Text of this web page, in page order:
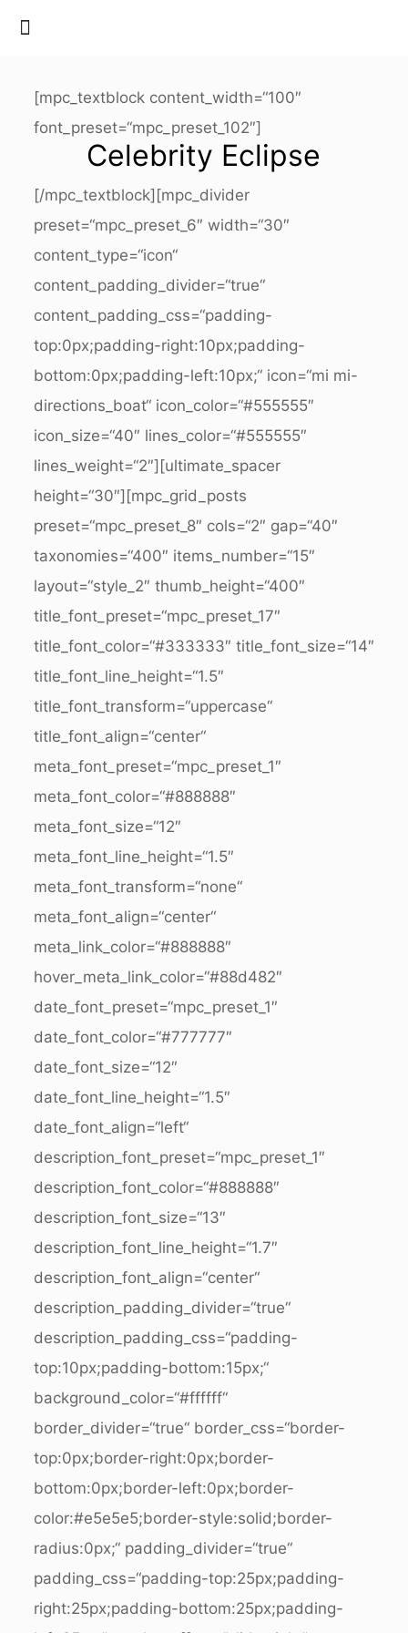
[mpc_textblock content_width=“100″
font_preset=“mpc_preset_102″]
Celebrity Eclipse
[/mpc_textblock][mpc_divider
preset=“mpc_preset_6″ width=“30″
content_type=“icon“
content_padding_divider=“true“
content_padding_css=“padding-
top:0px;padding-right:10px;padding-
bottom:0px;padding-left:10px;“ icon=“mi mi-
directions_boat“ icon_color=“#555555″
icon_size=“40″ lines_color=“#555555″
lines_weight=“2″][ultimate_spacer
height=“30″][mpc_grid_posts
preset=“mpc_preset_8″ cols=“2″ gap=“40″
taxonomies=“400″ items_number=“15″
layout=“style_2″ thumb_height=“400″
title_font_preset=“mpc_preset_17″
title_font_color=“#333333″ title_font_size=“14″
title_font_line_height=“1.5″
title_font_transform=“uppercase“
title_font_align=“center“
meta_font_preset=“mpc_preset_1″
meta_font_color=“#888888″
meta_font_size=“12″
meta_font_line_height=“1.5″
meta_font_transform=“none“
meta_font_align=“center“
meta_link_color=“#888888″
hover_meta_link_color=“#88d482″
date_font_preset=“mpc_preset_1″
date_font_color=“#777777″
date_font_size=“12″
date_font_line_height=“1.5″
date_font_align=“left“
description_font_preset=“mpc_preset_1″
description_font_color=“#888888″
description_font_size=“13″
description_font_line_height=“1.7″
description_font_align=“center“
description_padding_divider=“true“
description_padding_css=“padding-
top:10px;padding-bottom:15px;“
background_color=“#ffffff“
border_divider=“true“ border_css=“border-
top:0px;border-right:0px;border-
bottom:0px;border-left:0px;border-
color:#e5e5e5;border-style:solid;border-
radius:0px;“ padding_divider=“true“
padding_css=“padding-top:25px;padding-
right:25px;padding-bottom:25px;padding-